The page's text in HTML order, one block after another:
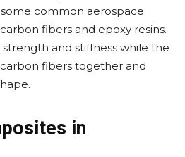
common aerospace
fibers and epoxy resins.
and stiffness while the
fibers together and
in